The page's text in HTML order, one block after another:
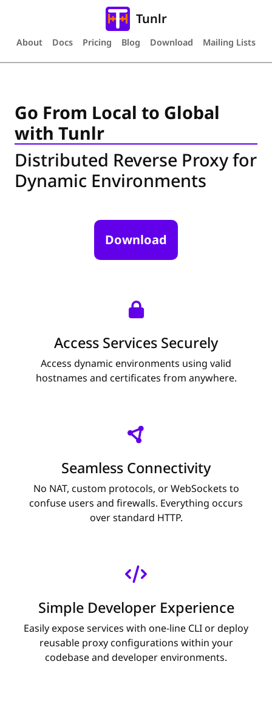
Tunlr
About Docs Pricing Blog Download Mailing Lists
Go From Local to Global
with Tunlr
Distributed Reverse Proxy for
Dynamic Environments
Download
Access Services Securely
Access dynamic environments using valid
hostnames and certificates from anywhere.
Seamless Connectivity
No NAT, custom protocols, or WebSockets to
confuse users and firewalls. Everything occurs
over standard HTTP.
Simple Developer Experience
Easily expose services with one-line CLI or deploy
reusable proxy configurations within your
codebase and developer environments.